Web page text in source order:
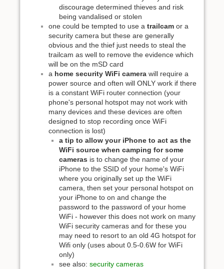
discourage determined thieves and risk
being vandalised or stolen
one could be tempted to use a trailcam or a
security camera but these are generally
obvious and the thief just needs to steal the
trailcam as well to remove the evidence which
will be on the mSD card
a home security WiFi camera will require a
power source and often will ONLY work if there
is a constant WiFi router connection (your
phone's personal hotspot may not work with
many devices and these devices are often
designed to stop recording once WiFi
connection is lost)
a tip to allow your iPhone to act as the
WiFi source when camping for some
cameras is to change the name of your
iPhone to the SSID of your home's WiFi
where you originally set up the WiFi
camera, then set your personal hotspot on
your iPhone to on and change the
password to the password of your home
WiFi - however this does not work on many
WiFi security cameras and for these you
may need to resort to an old 4G hotspot for
Wifi only (uses about 0.5-0.6W for WiFi
only)
see also: security cameras